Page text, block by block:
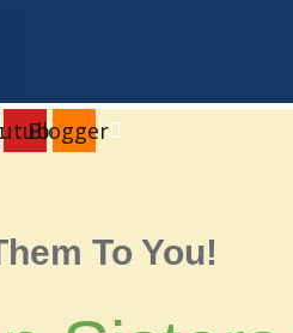
Blogger
To You!